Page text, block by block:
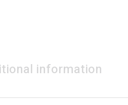
information